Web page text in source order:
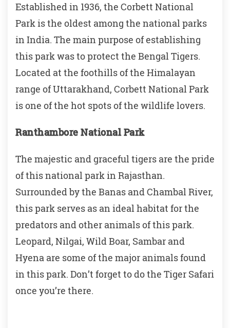
Established in 1936, the Corbett National
Park is the oldest among the national parks
in India. The main purpose of establishing
this park was to protect the Bengal Tigers.
Located at the foothills of the Himalayan
range of Uttarakhand, Corbett National Park
is one of the hot spots of the wildlife lovers.
Ranthambore National Park
The majestic and graceful tigers are the pride
of this national park in Rajasthan.
Surrounded by the Banas and Chambal River,
this park serves as an ideal habitat for the
predators and other animals of this park.
Leopard, Nilgai, Wild Boar, Sambar and
Hyena are some of the major animals found
in this park. Don’t forget to do the Tiger Safari
once you’re there.